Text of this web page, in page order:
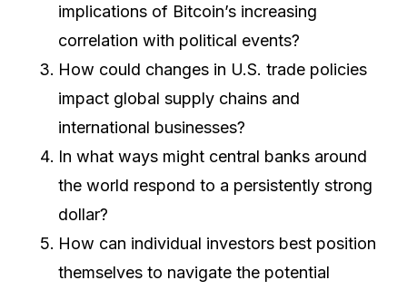
implications of Bitcoin’s increasing
correlation with political events?
How could changes in U.S. trade policies
impact global supply chains and
international businesses?
In what ways might central banks around
the world respond to a persistently strong
dollar?
How can individual investors best position
themselves to navigate the potential